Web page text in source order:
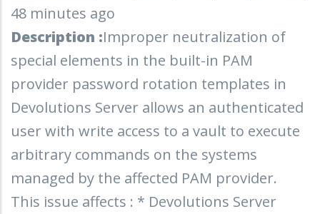
48 minutes ago
Description :Improper neutralization of
special elements in the built-in PAM
provider password rotation templates in
Devolutions Server allows an authenticated
user with write access to a vault to execute
arbitrary commands on the systems
managed by the affected PAM provider.
This issue affects : * Devolutions Server